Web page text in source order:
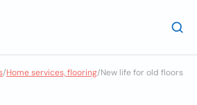
/Home services, flooring/New life for old floors